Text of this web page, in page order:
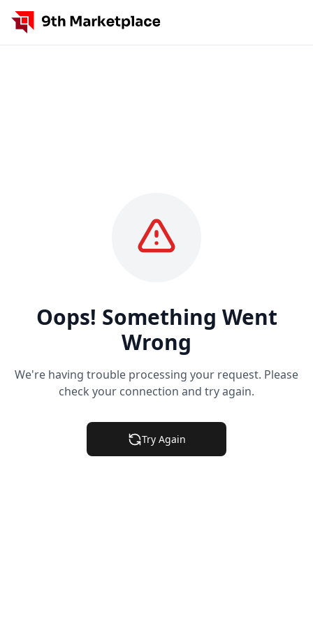
Oops! Something Went
Wrong
We're having trouble processing your request. Please
check your connection and try again.
Try Again